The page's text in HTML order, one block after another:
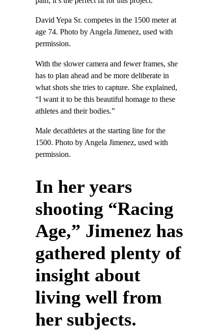
David Yepa Sr. competes in the 1500 meter at
age 74. Photo by Angela Jimenez, used with
permission.
With the slower camera and fewer frames, she
has to plan ahead and be more deliberate in
what shots she tries to capture. She explained,
“I want it to be this beautiful homage to these
athletes and their bodies.”
Male decathletes at the starting line for the
1500. Photo by Angela Jimenez, used with
permission.
In her years
shooting “Racing
Age,” Jimenez has
gathered plenty of
insight about
living well from
her subjects.